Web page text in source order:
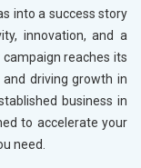
into a success story
innovation, and a
reaches its
driving growth in
business in
to accelerate your
need.